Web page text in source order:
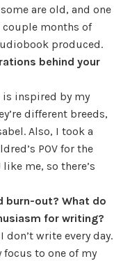
are old, and one
couple months of
produced.
behind your
is inspired by my
different breeds,
Also, I took a
POV for the
me, so there’s
burn-out? What do
for writing?
write every day.
to one of my